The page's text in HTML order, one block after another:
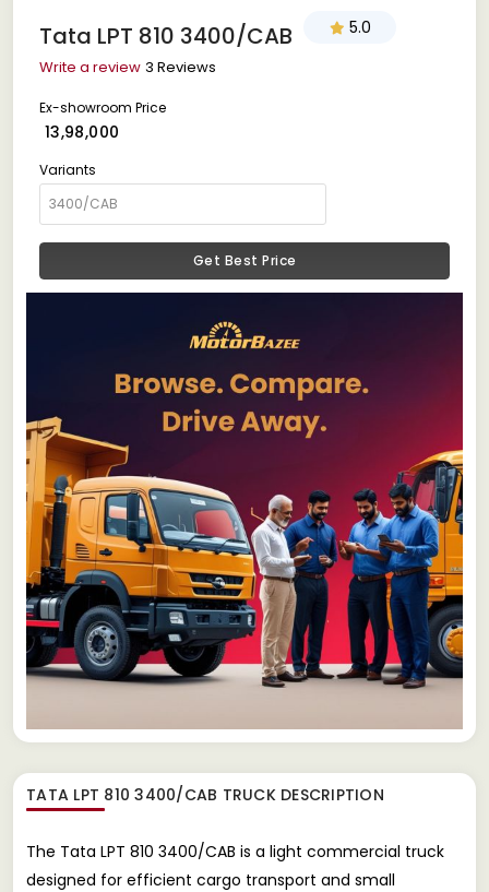
Tata LPT 810 3400/CAB 5.0
Write a review 3 Reviews
Ex-showroom Price
₹ 13,98,000
Variants
Get Best Price
TATA LPT 810 3400/CAB TRUCKDESCRIPTION
The Tata LPT 810 3400/CAB is a light commercial truck
designed for efficient cargo transport and small